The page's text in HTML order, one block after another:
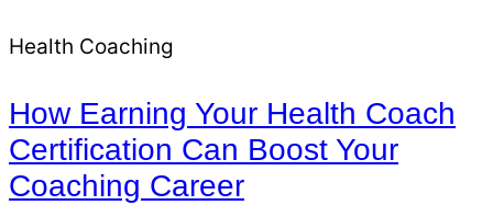
Health Coaching
How Earning Your Health Coach
Certification Can Boost Your
Coaching Career